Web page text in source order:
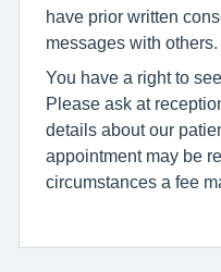
have prior written
messages with others.
You have a right to
Please ask at
details about our
appointment may be
circumstances a fee